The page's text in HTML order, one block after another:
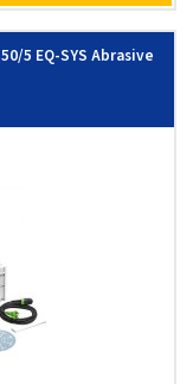
5 EQ-SYS Abrasive